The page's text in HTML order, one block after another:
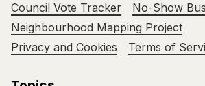
Council Vote Tracker
No-Show
Neighbourhood Mapping Project
Privacy and Cookies
Terms of